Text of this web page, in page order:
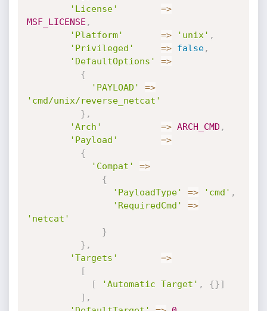
'License'
=>
MSF_LICENSE ,
'Platform'
=> 'unix' ,
'Privileged'
=> false,
'DefaultOptions'
=>
{
'PAYLOAD'
=>
'cmd/unix/reverse_netcat'
} ,
'Arch'
=> ARCH_CMD ,
'Payload'
=>
{
'Compat'
=>
{
'PayloadType'
=> 'cmd' ,
'RequiredCmd'
=>
'netcat'
}
} ,
'Targets'
=>
[
[
'Automatic Target' , {}]
] ,